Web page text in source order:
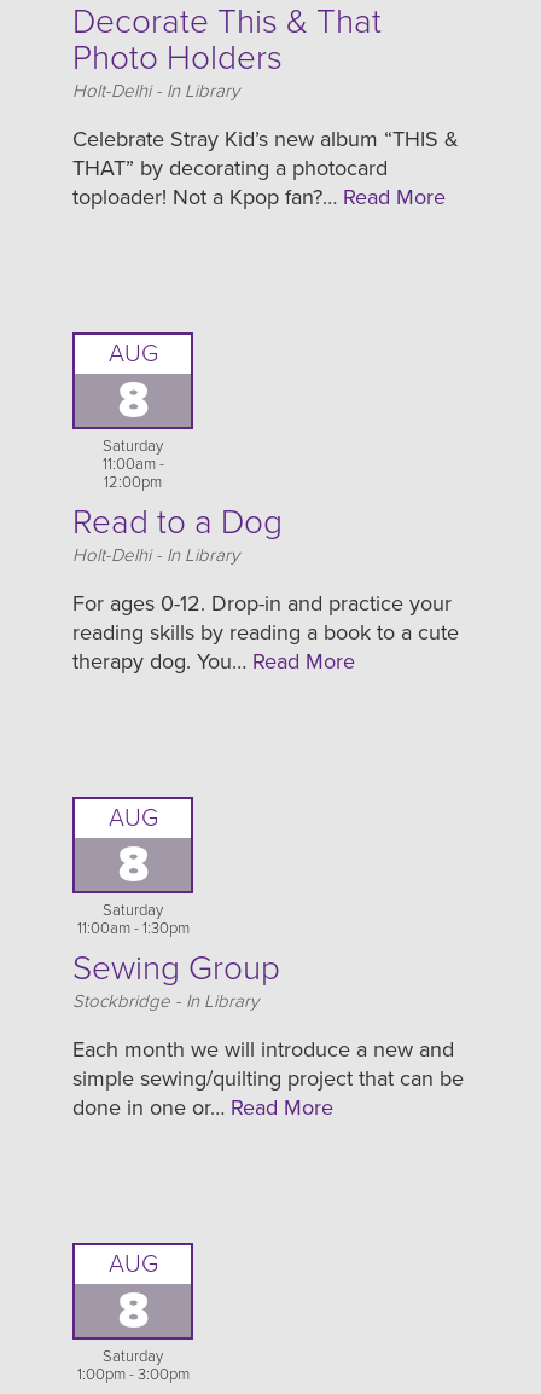
Decorate This & That
Photo Holders
Location
Holt-Delhi - In Library
Celebrate Stray Kid’s new album “THIS &
THAT” by decorating a photocard
toploader! Not a Kpop fan?… Read More
AUG
8
Saturday
11:00am -
12:00pm
Read to a Dog
Location
Holt-Delhi - In Library
For ages 0-12. Drop-in and practice your
reading skills by reading a book to a cute
therapy dog. You… Read More
AUG
8
Saturday
11:00am - 1:30pm
Sewing Group
Location
Stockbridge - In Library
Each month we will introduce a new and
simple sewing/quilting project that can be
done in one or… Read More
AUG
8
Saturday
1:00pm - 3:00pm